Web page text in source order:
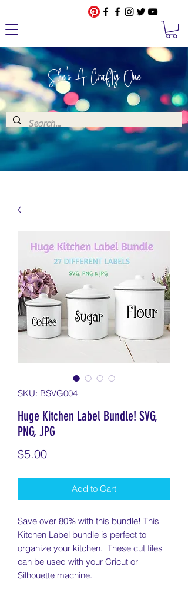
She's A Crafty One
SKU: BSVG004
Huge Kitchen Label Bundle! SVG,
PNG, JPG
$5.00Price
Add to Cart
Save over 80% with this bundle! This
Kitchen Label bundle is perfect to
organize your kitchen. These cut files
can be used with your Cricut or
Silhouette machine.